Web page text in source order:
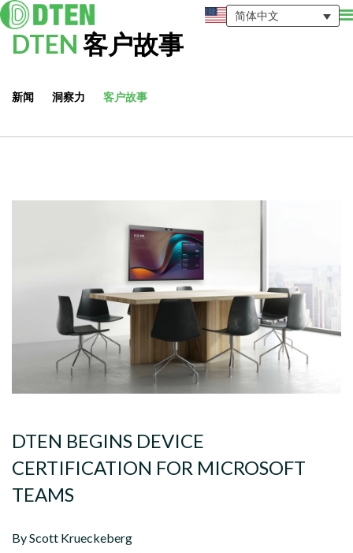
简体中文
DTEN 客户故事
新闻 洞察力 客户故事
DTEN BEGINS DEVICE
CERTIFICATION FOR MICROSOFT
TEAMS
By Scott Krueckeberg